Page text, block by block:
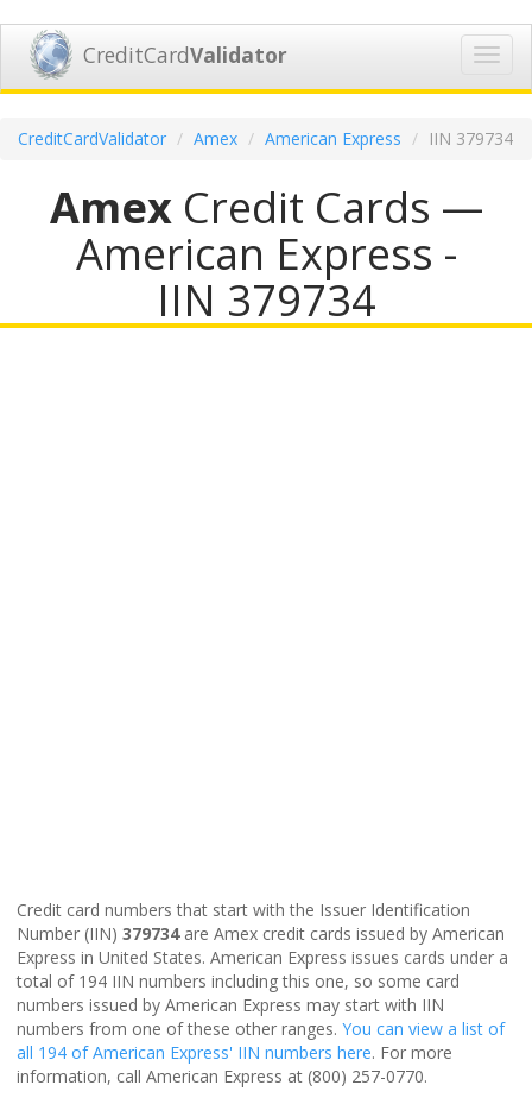
CreditCardValidator
CreditCardValidator Amex American Express IIN 379734
AmexCredit Cards —
American Express -
IIN 379734
Credit card numbers that start with the Issuer Identification
Number (IIN) 379734are Amex credit cards issued by American
Express in United States. American Express issues cards under a
total of 194 IIN numbers including this one, so some card
numbers issued by American Express may start with IIN
numbers from one of these other ranges. You can view a list of
all 194 of American Express' IIN numbers here. For more
information, call American Express at (800) 257-0770.